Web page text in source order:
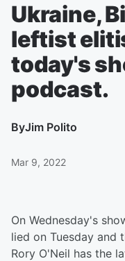
Ukraine,
leftist
today's
podcast.
ByJim Polito
Mar 9, 2022
On Wednesday's
lied on Tuesday and
Rory O'Neil has the